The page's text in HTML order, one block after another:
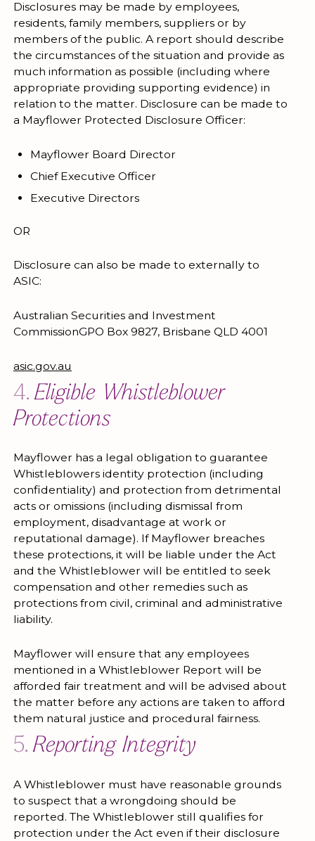
Disclosures may be made by employees,
residents, family members, suppliers or by
members of the public. A report should describe
the circumstances of the situation and provide as
much information as possible (including where
appropriate providing supporting evidence) in
relation to the matter. Disclosure can be made to
a Mayflower Protected Disclosure Officer:
Mayflower Board Director
Chief Executive Officer
Executive Directors
OR
Disclosure can also be made to externally to
ASIC:
Australian Securities and Investment
CommissionGPO Box 9827, Brisbane QLD 4001
asic.gov.au
4.Eligible Whistleblower
Protections
Mayflower has a legal obligation to guarantee
Whistleblowers identity protection (including
confidentiality) and protection from detrimental
acts or omissions (including dismissal from
employment, disadvantage at work or
reputational damage). If Mayflower breaches
these protections, it will be liable under the Act
and the Whistleblower will be entitled to seek
compensation and other remedies such as
protections from civil, criminal and administrative
liability.
Mayflower will ensure that any employees
mentioned in a Whistleblower Report will be
afforded fair treatment and will be advised about
the matter before any actions are taken to afford
them natural justice and procedural fairness.
5.Reporting Integrity
A Whistleblower must have reasonable grounds
to suspect that a wrongdoing should be
reported. The Whistleblower still qualifies for
protection under the Act even if their disclosure